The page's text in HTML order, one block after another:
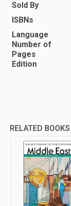
Sold By
ISBNs
Language
Number of
Pages
Edition
RELATED BOOKS